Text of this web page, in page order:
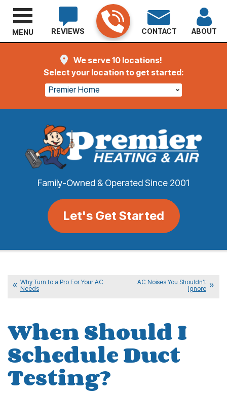
We serve 10 locations!
Select your location to get started:
Premier Home
Family-Owned & Operated Since 2001
Let's Get Started
REVIEWS CONTACT ABOUT
MENU
Why Turn to a Pro For Your AC
Needs
AC Noises You Shouldn’t
Ignore
When Should I
Schedule Duct
Testing?